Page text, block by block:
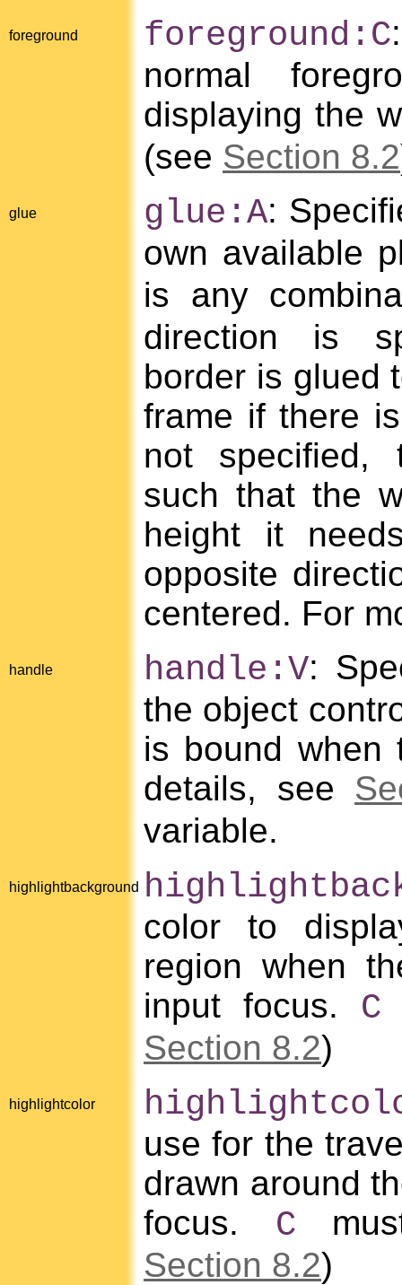
foreground foreground:C
normal
displaying the
(see Section 8.2
glue glue:A:
own available
is any
direction is
border is glued
frame if there
not specified,
such that the
height it
opposite
centered. For
handle handle:V:
the object
is bound when
details, see
variable.
highlightbackground
color to
region when
input focus. C
Section 8.2)
highlightcolor
use for the
drawn around
focus. C
Section 8.2)